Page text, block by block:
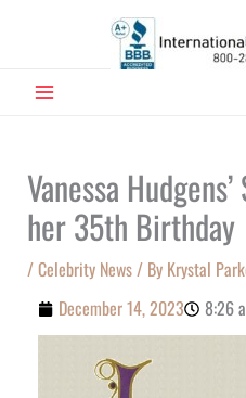
MAIN
Vanessa
her 35th Birthday
/Celebrity News/ By Krystal
December 14, 2023
8:26